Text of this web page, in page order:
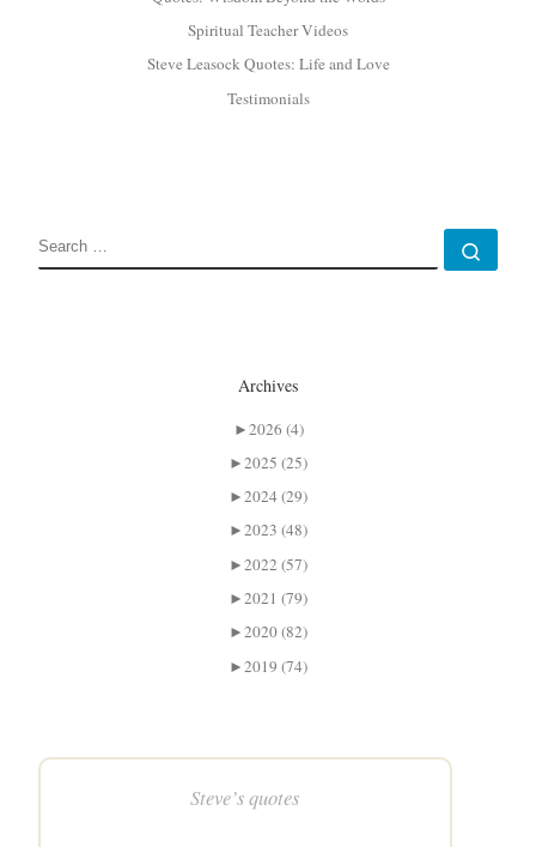
Spiritual Teacher Videos
Steve Leasock Quotes: Life and Love
Testimonials
Archives
►2026 (4)
►2025 (25)
►2024 (29)
►2023 (48)
►2022 (57)
►2021 (79)
►2020 (82)
►2019 (74)
Steve’s quotes